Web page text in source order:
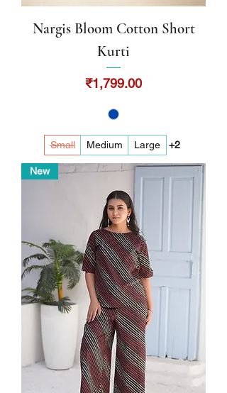
Nargis Bloom Cotton Short
Kurti
Price
₹1,799.00
Small Medium Large +2
New